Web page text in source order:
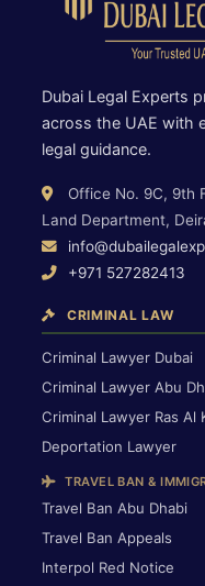
Dubai Legal Experts
across the UAE with
legal guidance.
Office No. 9C, 9th
Land Department,
+971 527282413
CRIMINAL LAW
Criminal Lawyer Dubai
Criminal Lawyer Abu
Criminal Lawyer Ras Al
Deportation Lawyer
TRAVEL BAN &
Travel Ban Abu Dhabi
Travel Ban Appeals
Interpol Red Notice